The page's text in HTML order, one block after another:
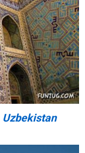
Uzbekistan